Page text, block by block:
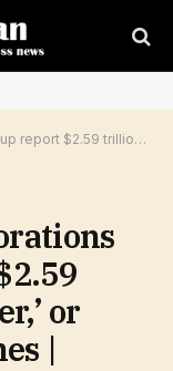
capital on the sidelines | Invesloan.com
or
|